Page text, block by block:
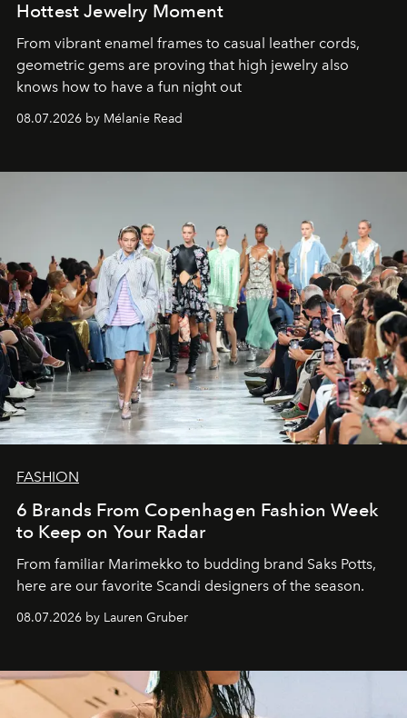
Hottest Jewelry Moment
From vibrant enamel frames to casual leather cords,
geometric gems are proving that high jewelry also
knows how to have a fun night out
08.07.2026 by Mélanie Read
FASHION
6 Brands From Copenhagen Fashion Week
to Keep on Your Radar
From familiar Marimekko to budding brand Saks Potts,
here are our favorite Scandi designers of the season.
08.07.2026 by Lauren Gruber